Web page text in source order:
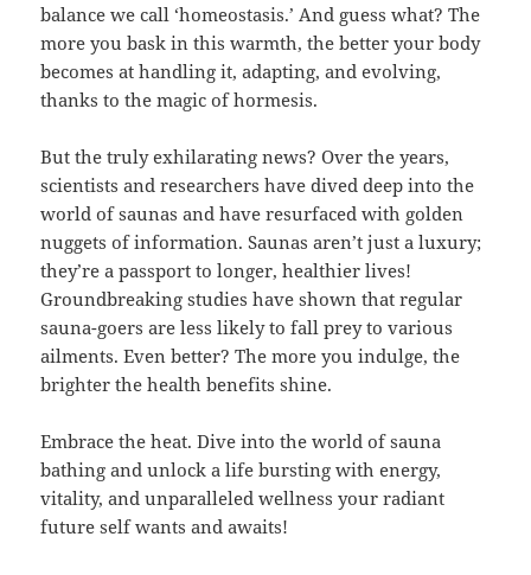
balance we call ‘homeostasis.’ And guess what? The
more you bask in this warmth, the better your body
becomes at handling it, adapting, and evolving,
thanks to the magic of hormesis.
But the truly exhilarating news? Over the years,
scientists and researchers have dived deep into the
world of saunas and have resurfaced with golden
nuggets of information. Saunas aren’t just a luxury;
they’re a passport to longer, healthier lives!
Groundbreaking studies have shown that regular
sauna-goers are less likely to fall prey to various
ailments. Even better? The more you indulge, the
brighter the health benefits shine.
Embrace the heat. Dive into the world of sauna
bathing and unlock a life bursting with energy,
vitality, and unparalleled wellness your radiant
future self wants and awaits!